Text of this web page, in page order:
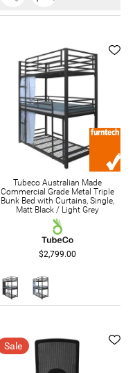
Tubeco Australian Made
Commercial Grade Metal Triple
Bunk Bed with Curtains, Single,
Matt Black / Light Grey
$2,799.00
Sale